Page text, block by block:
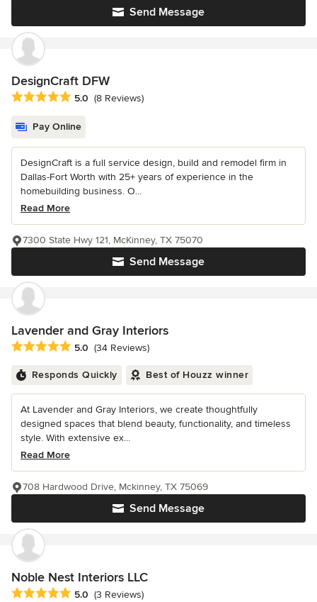
Send Message
DesignCraft DFW
Average rating: 5 out of 5 stars
5.0 (8 Reviews)
Pay Online
DesignCraft is a full service design, build and remodel firm in
Dallas-Fort Worth with 25+ years of experience in the
homebuilding business. O...
Read More
Send Message
7300 State Hwy 121, McKinney, TX 75070
Lavender and Gray Interiors
Average rating: 5 out of 5 stars
5.0 (34 Reviews)
Responds Quickly Best of Houzz winner
At Lavender and Gray Interiors, we create thoughtfully
designed spaces that blend beauty, functionality, and timeless
style. With extensive ex...
Read More
Send Message
708 Hardwood Drive, Mckinney, TX 75069
Noble Nest Interiors LLC
Average rating: 5 out of 5 stars
5.0 (3 Reviews)